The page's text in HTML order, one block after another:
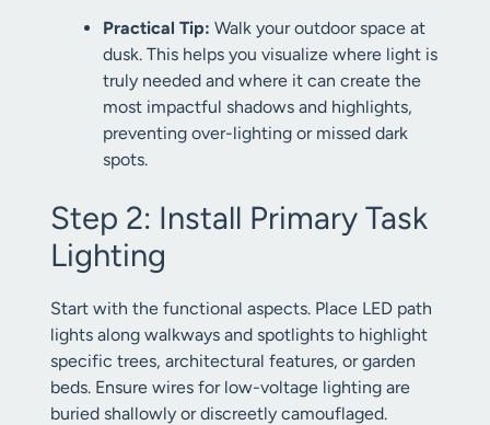
Practical Tip: Walk your outdoor space at
dusk. This helps you visualize where light is
truly needed and where it can create the
most impactful shadows and highlights,
preventing over-lighting or missed dark
spots.
Step 2: Install Primary Task
Lighting
Start with the functional aspects. Place LED path
lights along walkways and spotlights to highlight
specific trees, architectural features, or garden
beds. Ensure wires for low-voltage lighting are
buried shallowly or discreetly camouflaged.